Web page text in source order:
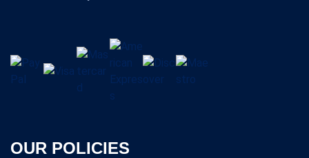
OUR POLICIES